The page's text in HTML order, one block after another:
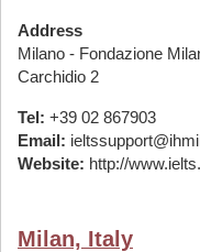
Address
Milano - Fondazione
Carchidio 2
Tel: +39 02 867903
Email:
Website: http://
Milan, Italy